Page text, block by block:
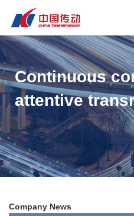
Continuous
attentive
Company News